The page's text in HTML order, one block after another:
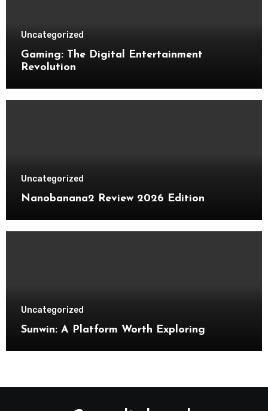
Uncategorized
Gaming: The Digital Entertainment
Revolution
Uncategorized
Nanobanana2 Review 2026 Edition
Uncategorized
Sunwin: A Platform Worth Exploring